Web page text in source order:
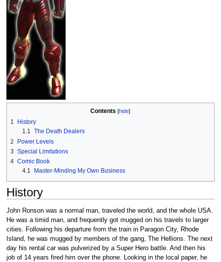
Contents
1
History
1.1 The Death Dealers
2
Power Levels
3 Special Limitations
4 Comic Book
4.1
Master-Minding My Own Business
History
John Ronson was a normal man, traveled the world, and the whole USA.
He was a timid man, and frequently got mugged on his travels to larger
cities. Following his departure from the train in Paragon City, Rhode
Island, he was mugged by members of the gang, The Hellions. The next
day his rental car was pulverized by a Super Hero battle. And then his
job of 14 years fired him over the phone. Looking in the local paper, he